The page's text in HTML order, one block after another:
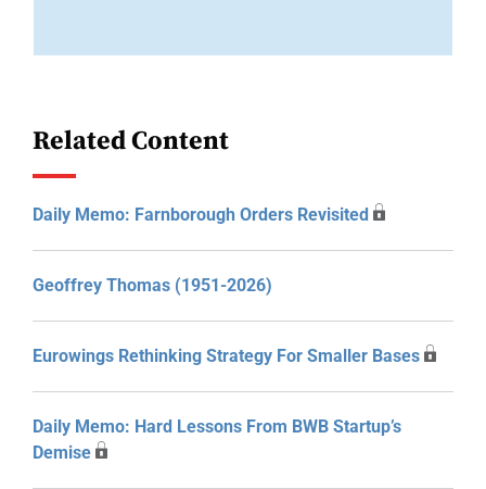
Related Content
Daily Memo: Farnborough Orders Revisited
Geoffrey Thomas (1951-2026)
Eurowings Rethinking Strategy For Smaller Bases
Daily Memo: Hard Lessons From BWB Startup’s
Demise